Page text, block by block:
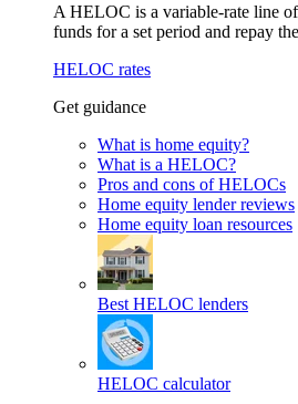
A HELOC is a variable-rate line
funds for a set period and repay
HELOC rates
Get guidance
What is home equity?
What is a HELOC?
Pros and cons of HELOCs
Home equity lender reviews
Home equity loan resources
Best HELOC lenders
HELOC calculator